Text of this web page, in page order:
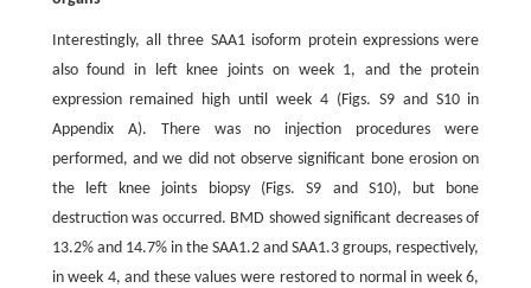
Interestingly, all three SAA1 isoform protein expressions were
also found in left knee joints on week 1, and the protein
expression remained high until week 4 (Figs. S9 and S10 in
Appendix A). There was no injection procedures were
performed, and we did not observe significant bone erosion on
the left knee joints biopsy (Figs. S9 and S10), but bone
destruction was occurred. BMD showed significant decreases of
13.2% and 14.7% in the SAA1.2 and SAA1.3 groups, respectively,
in week 4, and these values were restored to normal in week 6,